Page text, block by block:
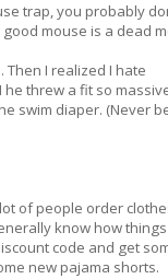
trap, you probably
mouse is a dead
I realized I hate
he threw a fit so
swim diaper. (Never
of people order
know how
code and get
new pajama shorts.